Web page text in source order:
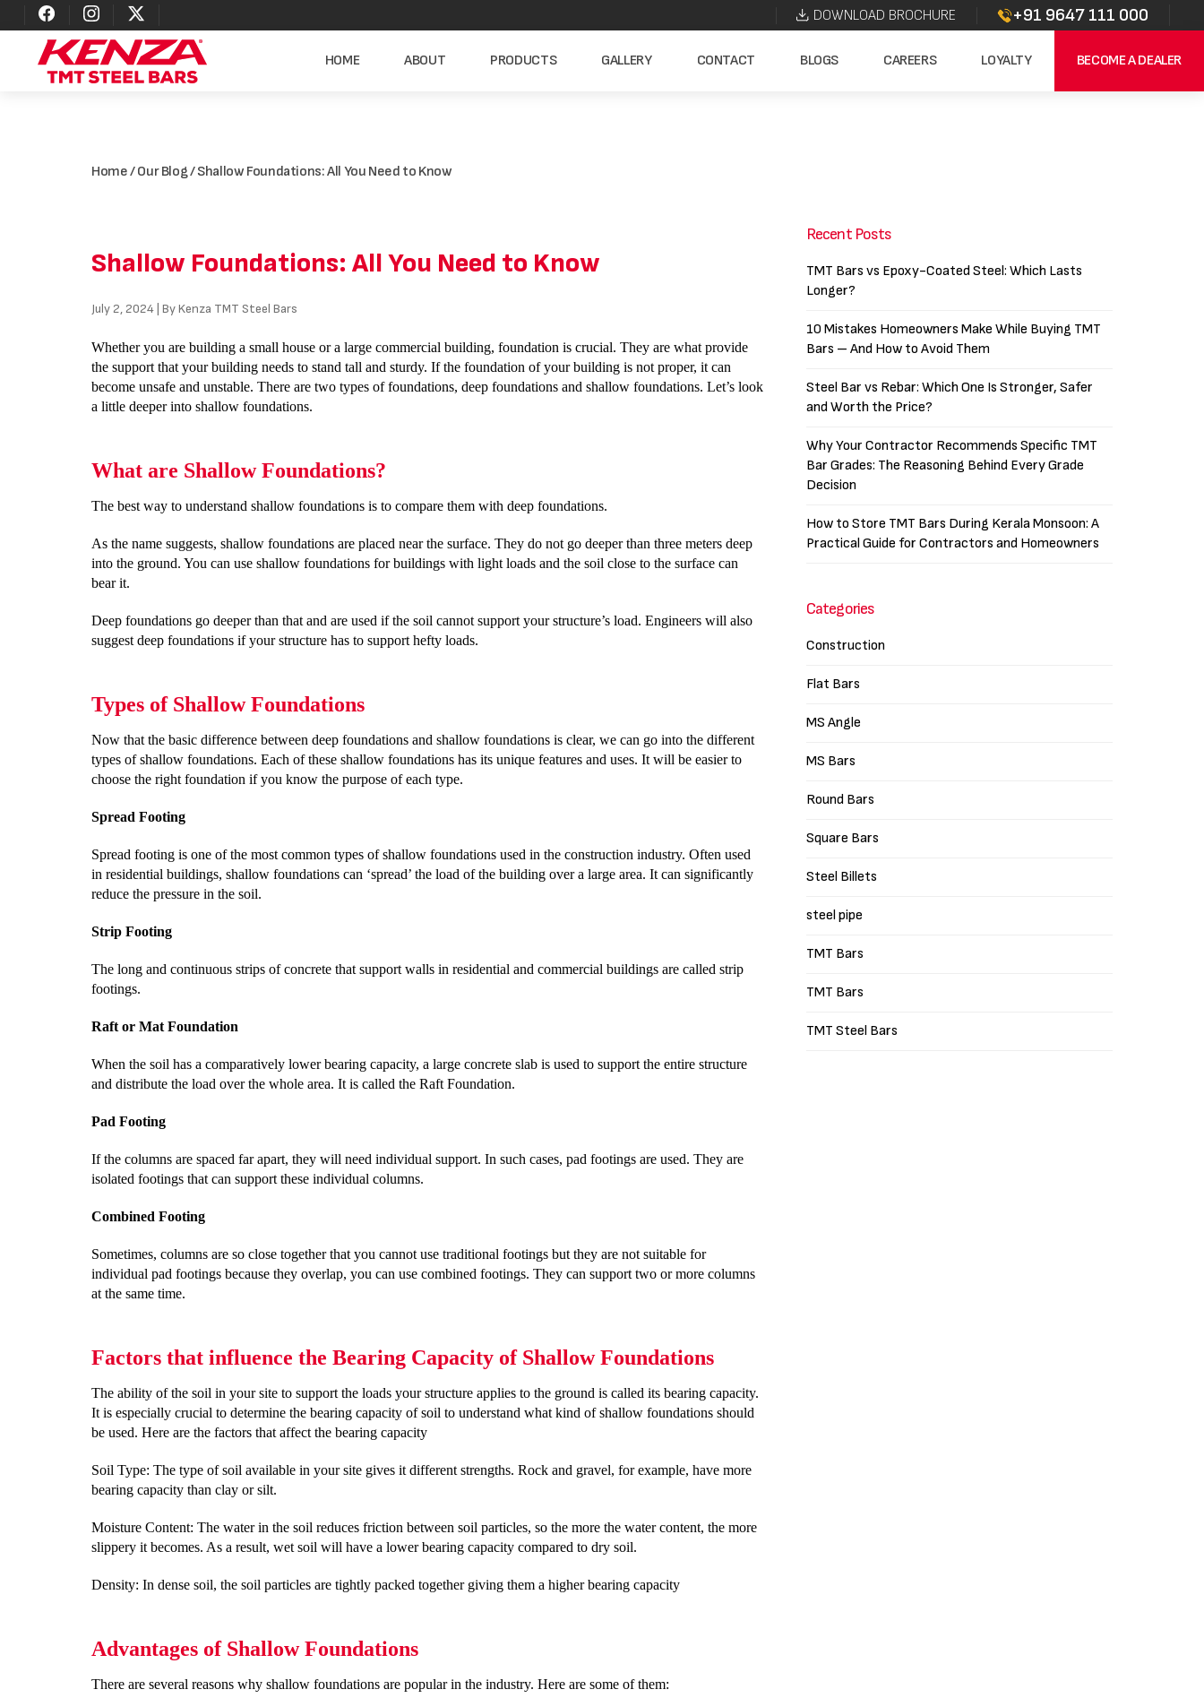
DOWNLOAD BROCHURE +91 9647 111 000
HOME ABOUT PRODUCTS GALLERY CONTACT BLOGS CAREERS LOYALTY BECOME A DEALER
Home/Our Blog/ Shallow Foundations: All You Need to Know
Shallow Foundations: All You Need to Know
July 2, 2024 | By Kenza TMT Steel Bars
Whether you are building a small house or a large commercial building, foundation is crucial. They are what provide
the support that your building needs to stand tall and sturdy. If the foundation of your building is not proper, it can
become unsafe and unstable. There are two types of foundations, deep foundations and shallow foundations. Let’s look
a little deeper into shallow foundations.
What are Shallow Foundations?
The best way to understand shallow foundations is to compare them with deep foundations.
As the name suggests, shallow foundations are placed near the surface. They do not go deeper than three meters deep
into the ground. You can use shallow foundations for buildings with light loads and the soil close to the surface can
bear it.
Deep foundations go deeper than that and are used if the soil cannot support your structure’s load. Engineers will also
suggest deep foundations if your structure has to support hefty loads.
Types of Shallow Foundations
Now that the basic difference between deep foundations and shallow foundations is clear, we can go into the different
types of shallow foundations. Each of these shallow foundations has its unique features and uses. It will be easier to
choose the right foundation if you know the purpose of each type.
Spread Footing
Spread footing is one of the most common types of shallow foundations used in the construction industry. Often used
in residential buildings, shallow foundations can ‘spread’ the load of the building over a large area. It can significantly
reduce the pressure in the soil.
Strip Footing
The long and continuous strips of concrete that support walls in residential and commercial buildings are called strip
footings.
Raft or Mat Foundation
When the soil has a comparatively lower bearing capacity, a large concrete slab is used to support the entire structure
and distribute the load over the whole area. It is called the Raft Foundation.
Pad Footing
If the columns are spaced far apart, they will need individual support. In such cases, pad footings are used. They are
isolated footings that can support these individual columns.
Combined Footing
Sometimes, columns are so close together that you cannot use traditional footings but they are not suitable for
individual pad footings because they overlap, you can use combined footings. They can support two or more columns
at the same time.
Factors that influence the Bearing Capacity of Shallow Foundations
The ability of the soil in your site to support the loads your structure applies to the ground is called its bearing capacity.
It is especially crucial to determine the bearing capacity of soil to understand what kind of shallow foundations should
be used. Here are the factors that affect the bearing capacity
Soil Type: The type of soil available in your site gives it different strengths. Rock and gravel, for example, have more
bearing capacity than clay or silt.
Moisture Content: The water in the soil reduces friction between soil particles, so the more the water content, the more
slippery it becomes. As a result, wet soil will have a lower bearing capacity compared to dry soil.
Density: In dense soil, the soil particles are tightly packed together giving them a higher bearing capacity
Advantages of Shallow Foundations
There are several reasons why shallow foundations are popular in the industry. Here are some of them:
Recent Posts
TMT Bars vs Epoxy-Coated Steel: Which Lasts
Longer?
10 Mistakes Homeowners Make While Buying TMT
Bars – And How to Avoid Them
Steel Bar vs Rebar: Which One Is Stronger, Safer
and Worth the Price?
Why Your Contractor Recommends Specific TMT
Bar Grades: The Reasoning Behind Every Grade
Decision
How to Store TMT Bars During Kerala Monsoon: A
Practical Guide for Contractors and Homeowners
Categories
Construction
Flat Bars
MS Angle
MS Bars
Round Bars
Square Bars
Steel Billets
steel pipe
TMT Bars
TMT Bars
TMT Steel Bars